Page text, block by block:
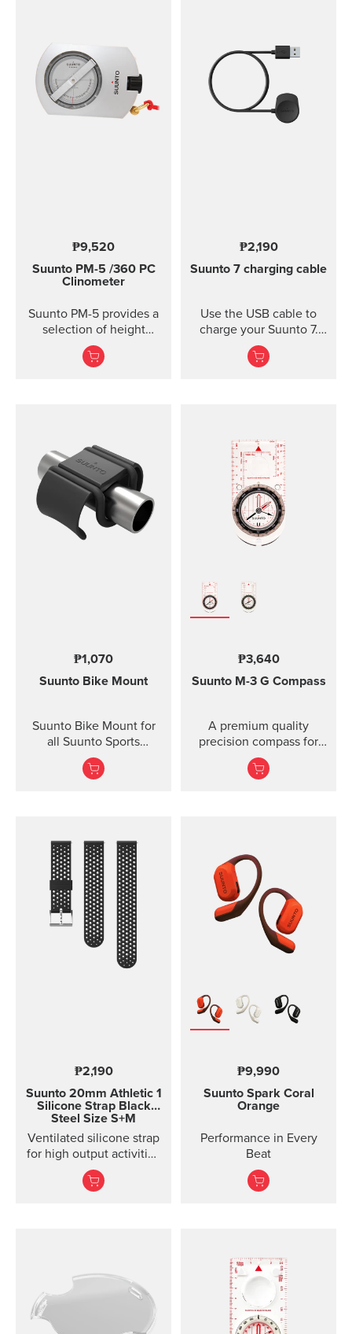
10 Ho...
₱9,520
Suunto PM-5 /360 PC
Clinometer
Suunto PM-5 provides a
selection of height
meters, clinometers and
combined height- and
reading of card for
higher accuracy
Clinometer combined
Lanyard attachment, and
nylon pouch with belt-
loop
₱2,190
Suunto 7 charging cable
Use the USB cable to
charge your Suunto 7.
Connect to Wi-Fi and
local offline outdoor
updates are automatic
when your watch is
charging and connected
to Wi-Fi.
₱1,070
Suunto Bike Mount
Suunto Bike Mount for
all Suunto Sports
Watches Fasten your
Suunto sports watch
with rubber anti-skid
strips and a durable
rubber band for securing
the mount on the
handlebar of your bike.
Thanks to the flexible
rubber band attachment,
the bike mount fits on
₱3,640
Suunto M-3 G Compass
A premium quality
precision compass for
convenient direction
taking globally even in
₱2,190
Suunto 20mm Athletic 1
Silicone Strap Black
Steel Size S+M
Ventilated silicone strap
for high output activities
Made of durable
silicone, this quick
breathable and easy to
keep clean, making it
perfect for high intensity
sports like running or
₱9,990
Suunto Spark Coral
Orange
Performance in Every
Beat